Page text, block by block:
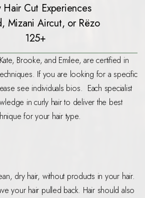
Hair Cut Experiences
Mizani Aircut, or Rëzo
125+
Brooke, and Emilee, are certified in
If you are looking for a specific
see individuals bios. Each specialist
in curly hair to deliver the best
for your hair type.
dry hair, without products in your hair.
your hair pulled back. Hair should also